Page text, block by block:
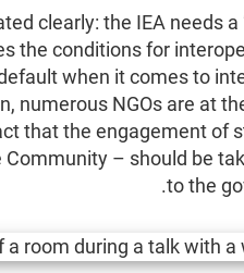
clearly: the IEA needs
the conditions for
when it comes to
numerous NGOs are at
that the engagement of
Community – should be
to the